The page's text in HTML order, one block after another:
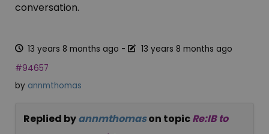
conversation.
13 years 8 months ago -
13 years 8 months ago
#94657
by annmthomas
Replied byannmthomason topicRe:IB to